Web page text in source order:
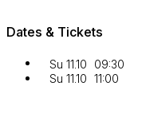
Dates & Tickets
Su 11.10
09:30
Su 11.10 11:00